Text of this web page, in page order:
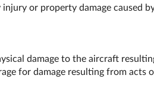
or property damage caused
damage to the aircraft
for damage resulting from